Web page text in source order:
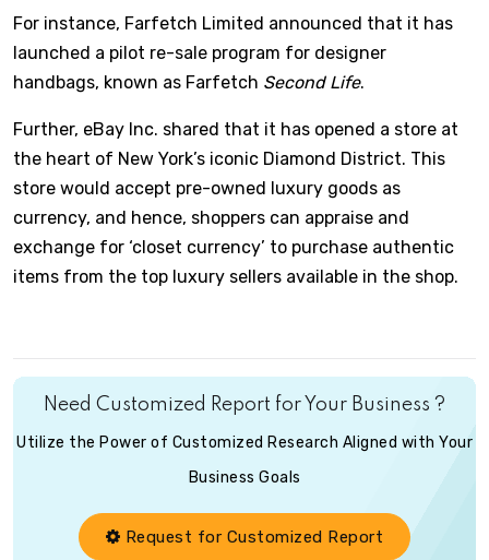
For instance, Farfetch Limited announced that it has
launched a pilot re-sale program for designer
handbags, known as Farfetch Second Life.
Further, eBay Inc. shared that it has opened a store at
the heart of New York’s iconic Diamond District. This
store would accept pre-owned luxury goods as
currency, and hence, shoppers can appraise and
exchange for ‘closet currency’ to purchase authentic
items from the top luxury sellers available in the shop.
Need Customized Report for Your Business ?
Utilize the Power of Customized Research Aligned with Your
Business Goals
Request for Customized Report